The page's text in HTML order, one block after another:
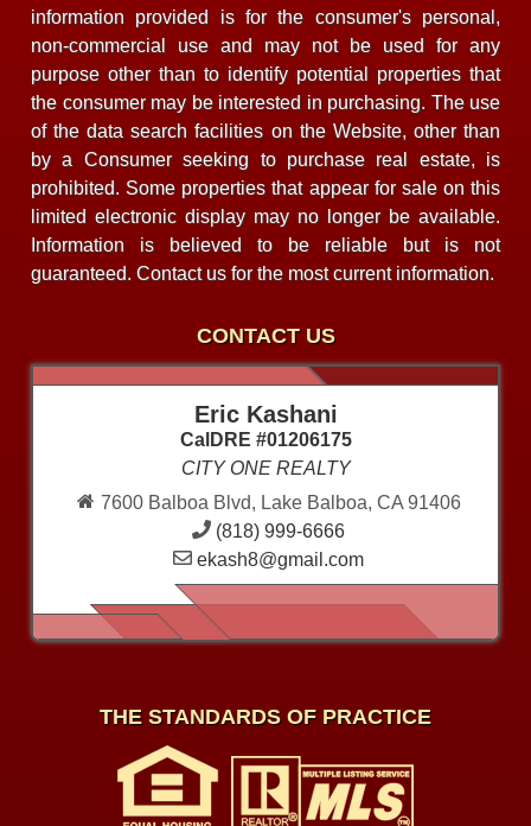
information provided is for the consumer's personal,
non-commercial use and may not be used for any
purpose other than to identify potential properties that
the consumer may be interested in purchasing. The use
of the data search facilities on the Website, other than
by a Consumer seeking to purchase real estate, is
prohibited. Some properties that appear for sale on this
limited electronic display may no longer be available.
Information is believed to be reliable but is not
guaranteed. Contact us for the most current information.
CONTACT US
Eric Kashani
CalDRE #01206175
CITY ONE REALTY
7600 Balboa Blvd, Lake Balboa, CA 91406
(818) 999-6666
ekash8@gmail.com
THE STANDARDS OF PRACTICE